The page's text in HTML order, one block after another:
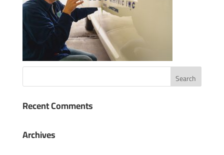
Recent Comments
Archives